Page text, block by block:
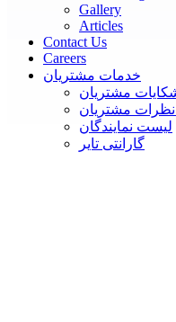
Gallery
Articles
Contact Us
Careers
خدمات مشتریان
مشتریان
مشتریان
لیست نمایندگان
گارانتی تایر